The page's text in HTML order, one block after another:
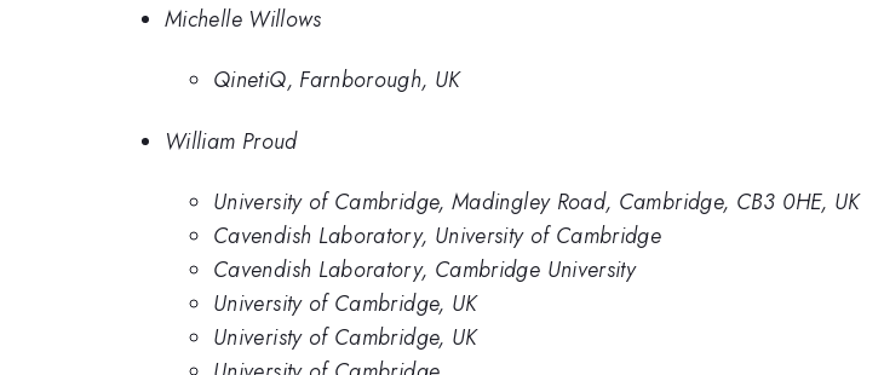
Michelle Willows
QinetiQ, Farnborough, UK
William Proud
University of Cambridge, Madingley Road, Cambridge, CB3 0HE, UK
Cavendish Laboratory, University of Cambridge
Cavendish Laboratory, Cambridge University
University of Cambridge, UK
Univeristy of Cambridge, UK